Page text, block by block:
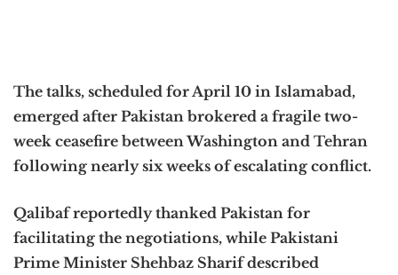
The talks, scheduled for April 10 in Islamabad,
emerged after Pakistan brokered a fragile two-
week ceasefire between Washington and Tehran
following nearly six weeks of escalating conflict.
Qalibaf reportedly thanked Pakistan for
facilitating the negotiations, while Pakistani
Prime Minister Shehbaz Sharif described